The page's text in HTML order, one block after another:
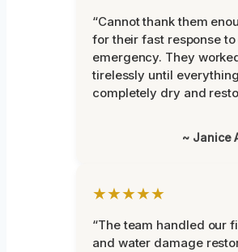
“Cannot thank them
for their fast response to
emergency. They
tirelessly until
completely dry and
~ Janice
★★★★★
“The team handled our
and water damage